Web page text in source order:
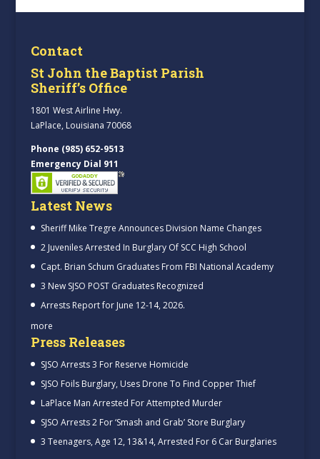
Contact
St John the Baptist Parish
Sheriff’s Office
1801 West Airline Hwy.
LaPlace, Louisiana 70068
Phone (985) 652-9513
Emergency Dial 911
Latest News
Sheriff Mike Tregre Announces Division Name Changes
2 Juveniles Arrested In Burglary Of SCC High School
Capt. Brian Schum Graduates From FBI National Academy
3 New SJSO POST Graduates Recognized
Arrests Report for June 12-14, 2026.
more
Press Releases
SJSO Arrests 3 For Reserve Homicide
SJSO Foils Burglary, Uses Drone To Find Copper Thief
LaPlace Man Arrested For Attempted Murder
SJSO Arrests 2 For ‘Smash and Grab’ Store Burglary
3 Teenagers, Age 12, 13&14, Arrested For 6 Car Burglaries